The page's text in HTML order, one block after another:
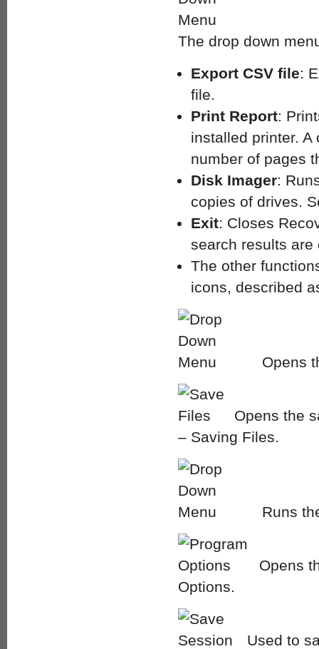
The drop down
Export CSV file:
file.
Print Report:
installed printer.
number of pages
Disk Imager:
copies of drives.
Exit: Closes
search results are
The other
icons, described
Opens
Opens the
– Saving Files.
Runs
Opens
Options.
Used to